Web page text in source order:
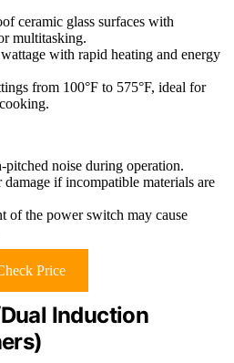
ceramic glass surfaces with
multitasking.
with rapid heating and energy
from 100°F to 575°F, ideal for
pitched noise during operation.
if incompatible materials are
of the power switch may cause
Price
Induction